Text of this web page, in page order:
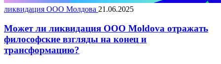
ликвидация ООО Молдова 21.06.2025
Может ли ликвидация ООО Moldova отражать
философские взгляды на конец и
трансформацию?